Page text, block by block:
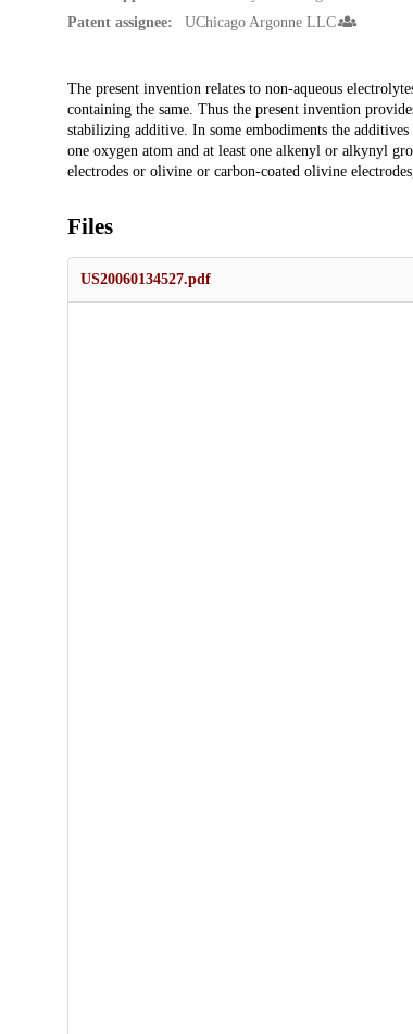
Patent assignee:
UChicago Argonne LLC
Description
The present invention relates to non-aqueous
containing the same. Thus the present invention
stabilizing additive. In some embodiments the
one oxygen atom and at least one alkenyl or alkynyl
electrodes or olivine or carbon-coated olivine
Files
US20060134527.pdf